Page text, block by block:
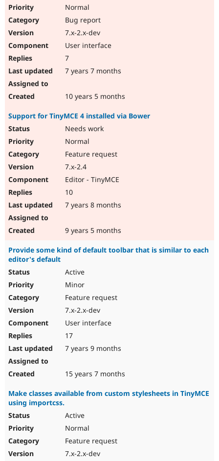
Normal
Bug report
7.x-2.x-dev
User interface
7
7 years 7 months
10 years 5 months
Support for TinyMCE 4 installed via Bower
Needs work
Normal
Feature request
7.x-2.4
Editor - TinyMCE
10
7 years 8 months
9 years 5 months
Provide some kind of default toolbar that is similar to each
editor's default
Active
Minor
Feature request
7.x-2.x-dev
User interface
17
7 years 9 months
15 years 7 months
Make classes available from custom stylesheets in TinyMCE
using importcss.
Active
Normal
Feature request
7.x-2.x-dev